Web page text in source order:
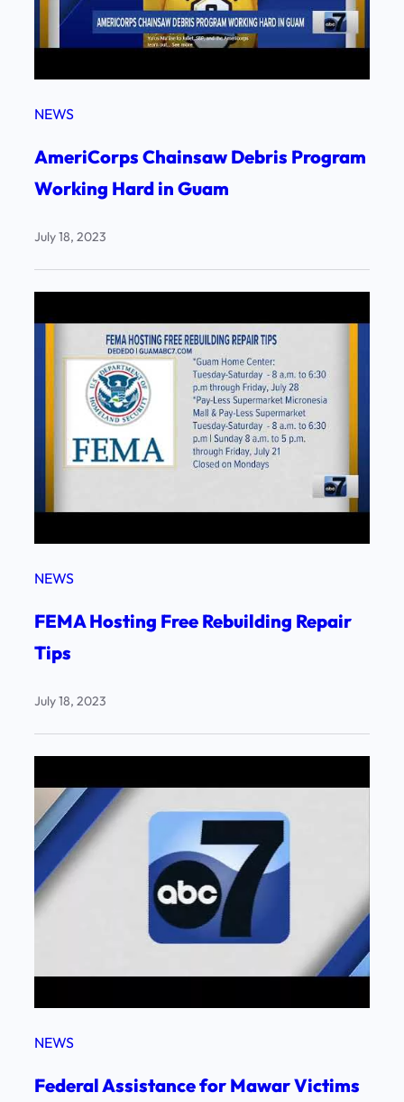
NEWS
AmeriCorps Chainsaw Debris Program
Working Hard in Guam
July 18, 2023
NEWS
FEMA Hosting Free Rebuilding Repair
Tips
July 18, 2023
NEWS
Federal Assistance for Mawar Victims